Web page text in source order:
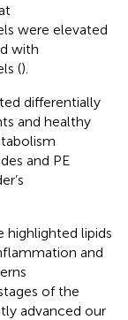
were elevated
with
().
differentially
and healthy
and PE
highlighted lipids
and
of the
advanced our